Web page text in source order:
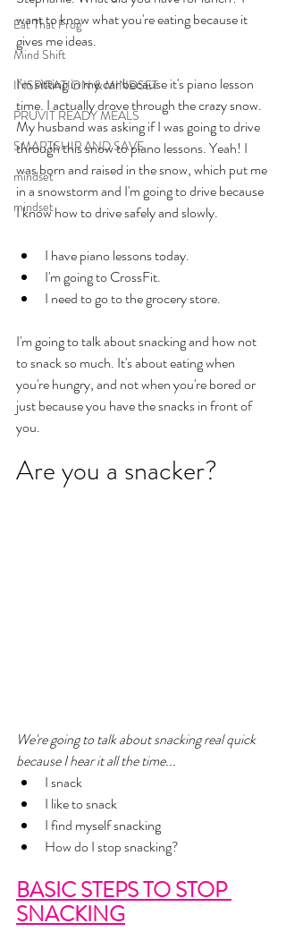
Eat That Frog
Mind Shift
INSPIRATION & MINDSET
PRUVIT READY MEALS
SMARTSHIP AND SAVE
mindset
mindset
want to know what you're eating because it
gives me ideas.
I'm sitting in my car because it's piano lesson
time. I actually drove through the crazy snow.
My husband was asking if I was going to drive
through this snow to piano lessons. Yeah! I
was born and raised in the snow, which put me
in a snowstorm and I'm going to drive because
I know how to drive safely and slowly.
I have piano lessons today.
I'm going to CrossFit.
I need to go to the grocery store.
I'm going to talk about snacking and how not
to snack so much. It's about eating when
you're hungry, and not when you're bored or
just because you have the snacks in front of
you.
Are you a snacker?
We're going to talk about snacking real quick
because I hear it all the time...
I snack
I like to snack
I find myself snacking
How do I stop snacking?
BASIC STEPS TO STOP
SNACKING